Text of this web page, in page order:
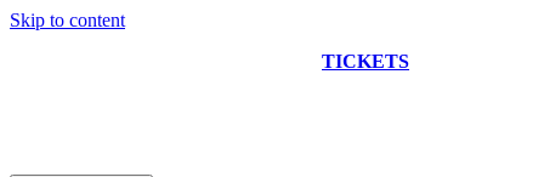
Skip to content
TICKETS